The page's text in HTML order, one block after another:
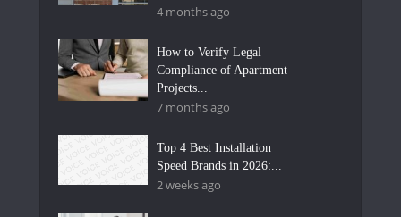
4 months ago
How to Verify Legal
Compliance of Apartment
Projects...
7 months ago
Top 4 Best Installation
Speed Brands in 2026:...
2 weeks ago